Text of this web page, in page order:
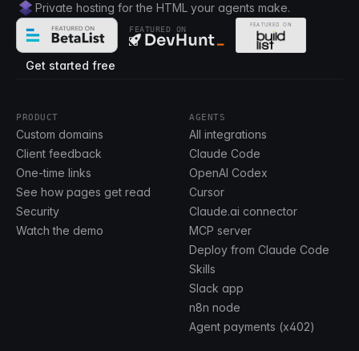
Private hosting for the HTML your agents make.
FEATURED ON
Get started free
PRODUCT
Custom domains
Client feedback
One-time links
See how pages get read
Security
Watch the demo
AGENTS
All integrations
Claude Code
OpenAI Codex
Cursor
Claude.ai connector
MCP server
Deploy from Claude Code
Skills
Slack app
n8n node
Agent payments (x402)